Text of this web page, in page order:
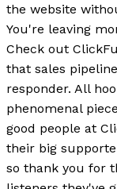
the website
You're leaving
Check out
that sales
responder. All
phenomenal
good people at
their big
so thank you for